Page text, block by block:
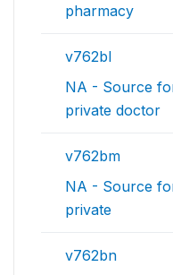
pharmacy
v762bl
NA - Source
private doctor
v762bm
NA - Source
private
v762bn